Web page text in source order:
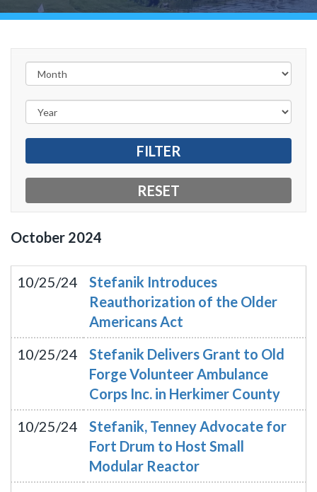
October 2024
10/25/24
Stefanik Introduces
Reauthorization of the Older
Americans Act
10/25/24
Stefanik Delivers Grant to Old
Forge Volunteer Ambulance
Corps Inc. in Herkimer County
10/25/24
Stefanik, Tenney Advocate for
Fort Drum to Host Small
Modular Reactor